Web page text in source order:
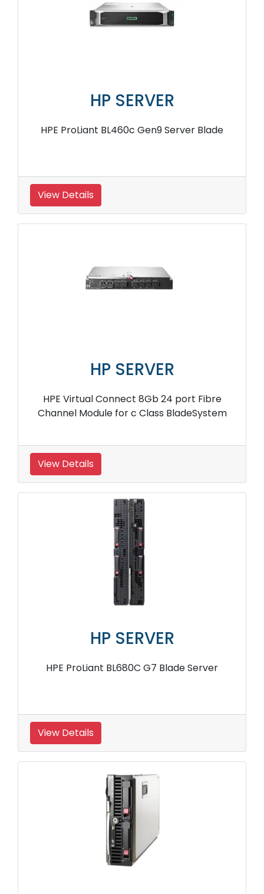
HP SERVER
HPE ProLiant BL460c Gen9 Server Blade
View Details
HP SERVER
HPE Virtual Connect 8Gb 24 port Fibre
Channel Module for c Class BladeSystem
View Details
HP SERVER
HPE ProLiant BL680C G7 Blade Server
View Details